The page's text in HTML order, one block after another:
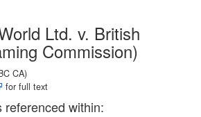
Ltd. v. British
Commission)
CA)
for full text
within: